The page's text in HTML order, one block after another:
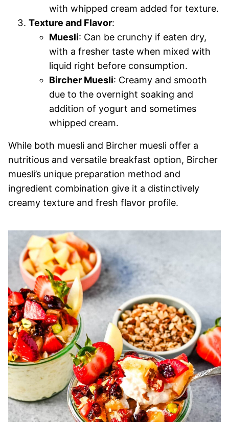
with whipped cream added for texture.
Texture and Flavor:
Muesli: Can be crunchy if eaten dry,
with a fresher taste when mixed with
liquid right before consumption.
Bircher Muesli: Creamy and smooth
due to the overnight soaking and
addition of yogurt and sometimes
whipped cream.
While both muesli and Bircher muesli offer a
nutritious and versatile breakfast option, Bircher
muesli’s unique preparation method and
ingredient combination give it a distinctively
creamy texture and fresh flavor profile.